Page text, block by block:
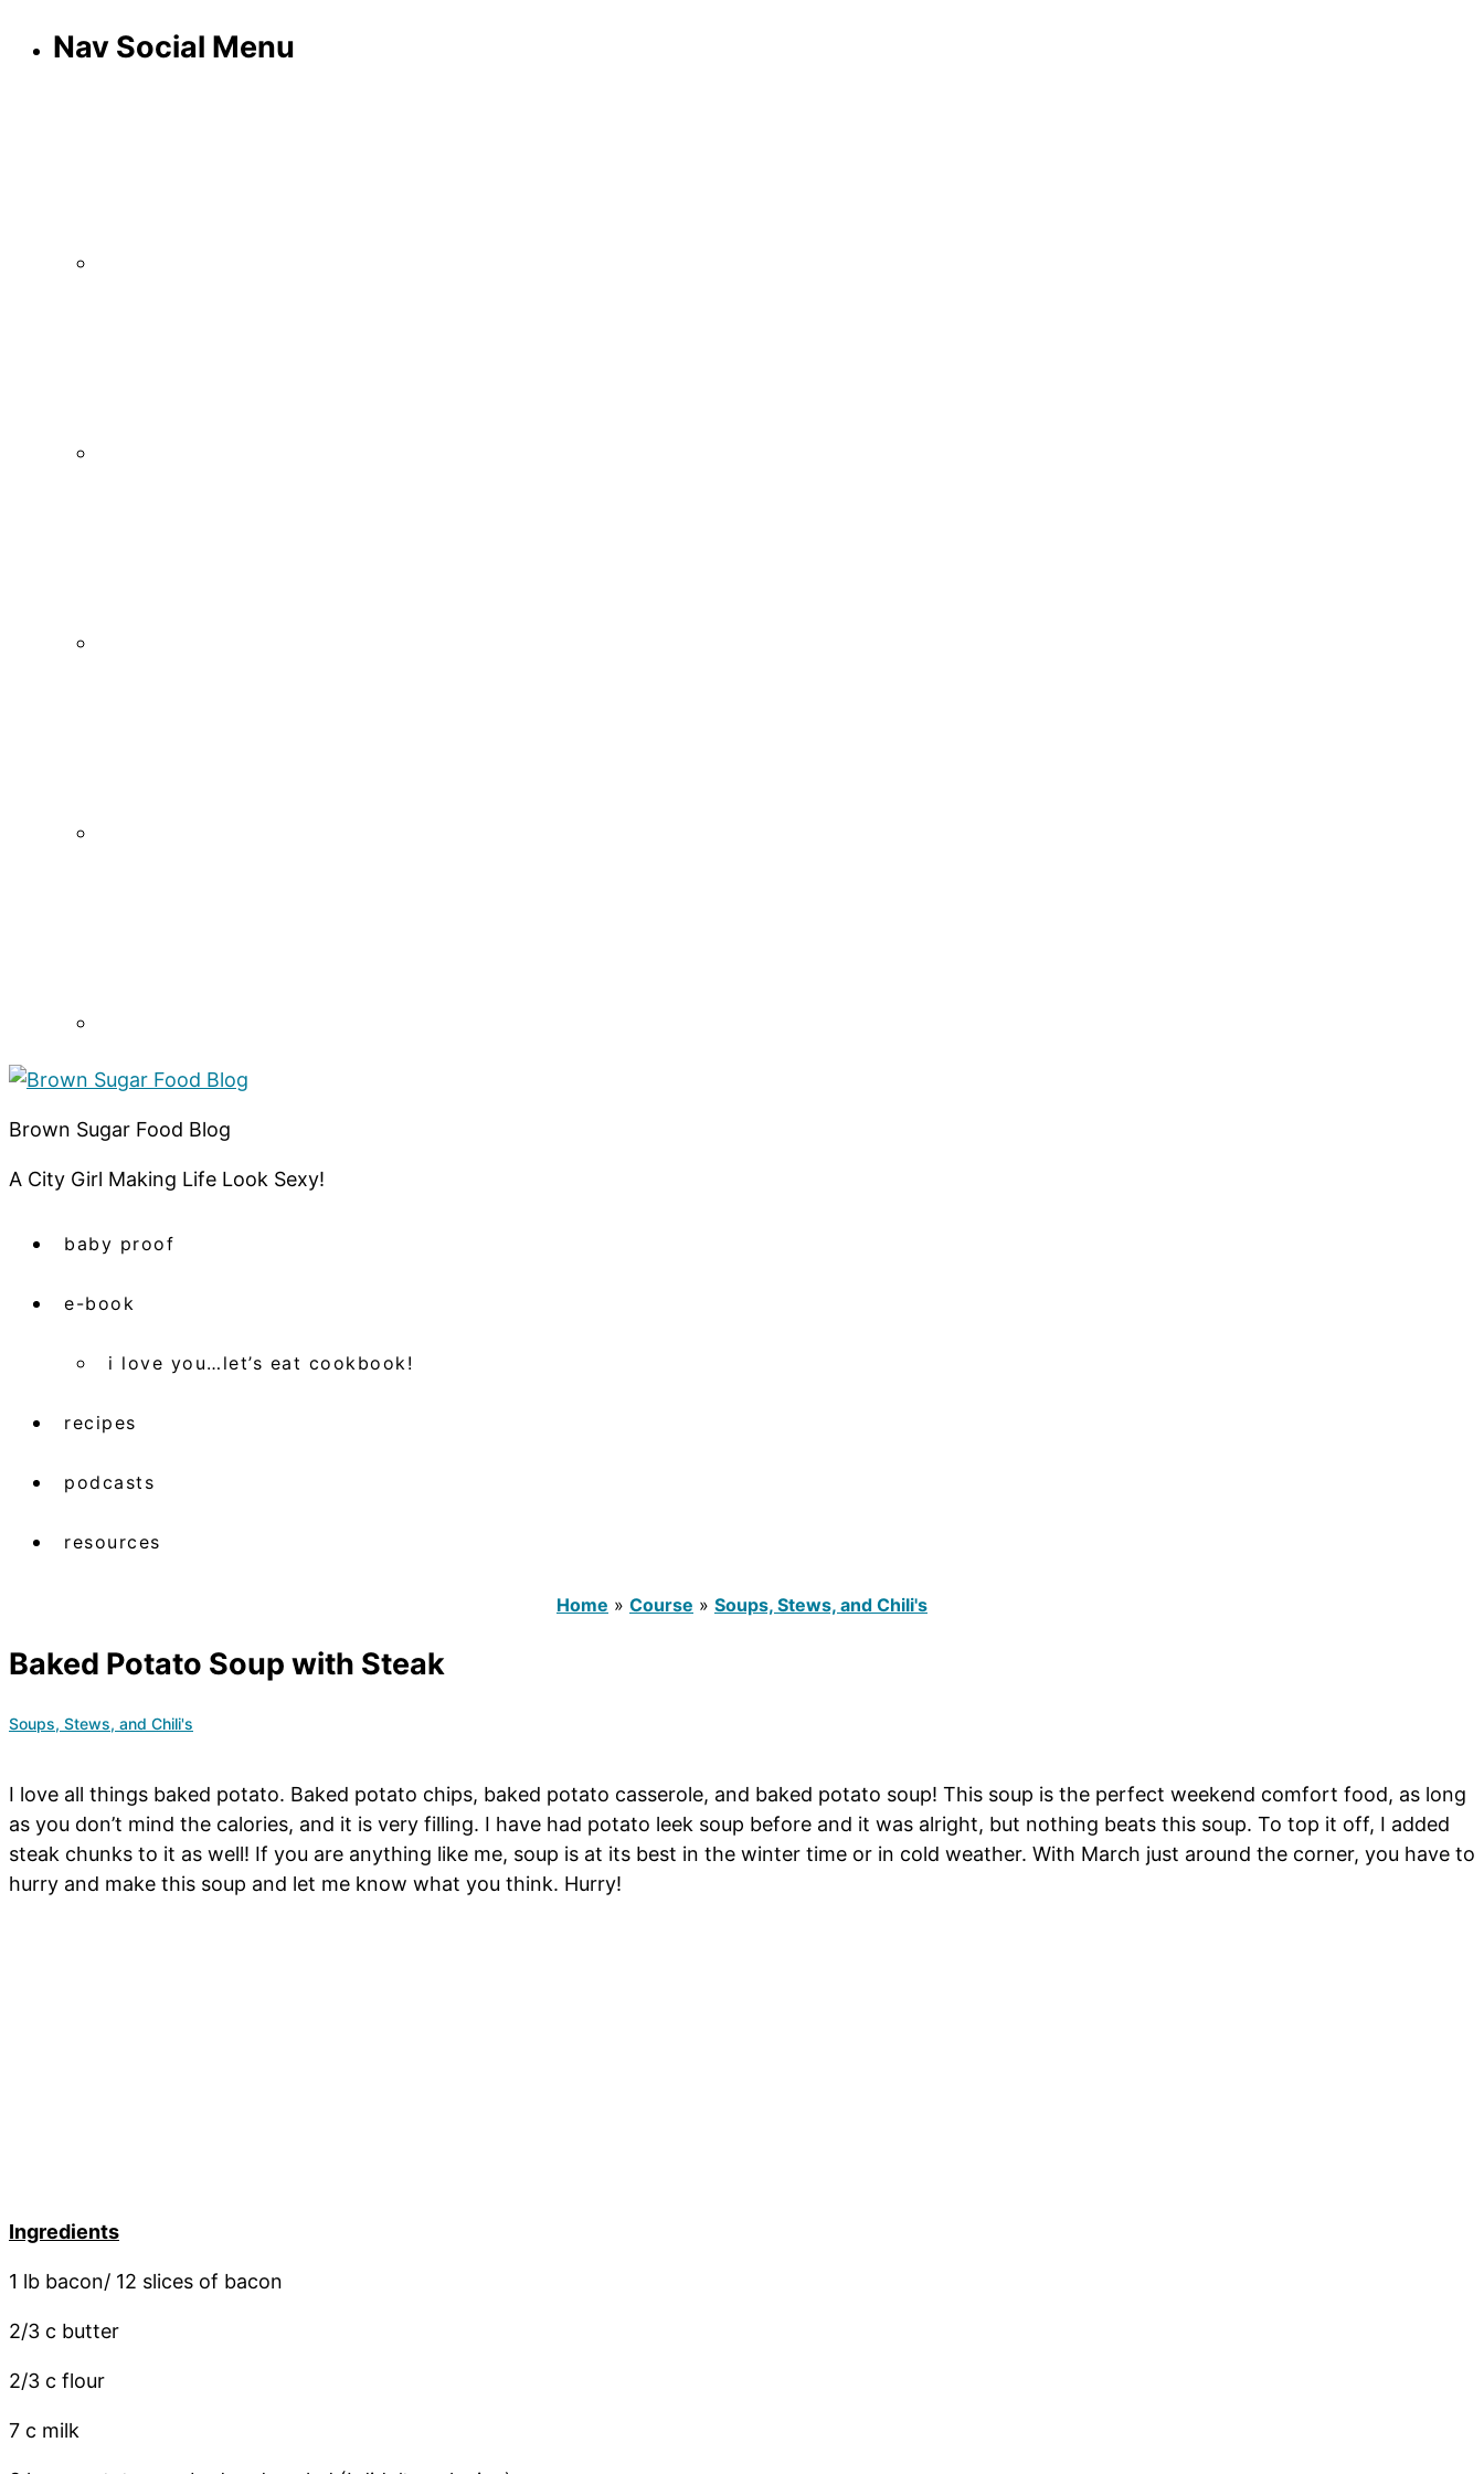
Nav Social Menu
Brown Sugar Food Blog
A City Girl Making Life Look Sexy!
baby proof
e-book
i love you…let’s eat cookbook!
recipes
podcasts
resources
Home » Course » Soups, Stews, and Chili's
Baked Potato Soup with Steak
Soups, Stews, and Chili's
I love all things baked potato. Baked potato chips, baked potato casserole, and baked potato soup! This soup is the perfect weekend comfort food, as long
as you don’t mind the calories, and it is very filling. I have had potato leek soup before and it was alright, but nothing beats this soup. To top it off, I added
steak chunks to it as well! If you are anything like me, soup is at its best in the winter time or in cold weather. With March just around the corner, you have to
hurry and make this soup and let me know what you think. Hurry!
Ingredients
1 lb bacon/ 12 slices of bacon
2/3 c butter
2/3 c flour
7 c milk